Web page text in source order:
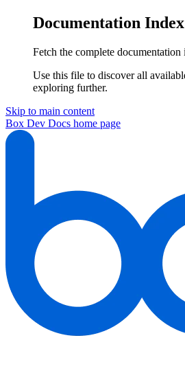
Documentation Index
Fetch the complete documentation
Use this file to discover all
exploring further.
Skip to main content
Box Dev Docs home page